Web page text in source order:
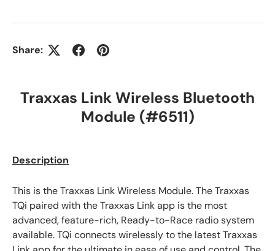
Share:
Traxxas Link Wireless Bluetooth
Module (#6511)
Description
This is the Traxxas Link Wireless Module. The Traxxas
TQi paired with the Traxxas Link app is the most
advanced, feature-rich, Ready-to-Race radio system
available. TQi connects wirelessly to the latest Traxxas